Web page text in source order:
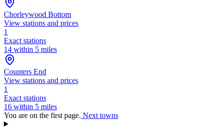
Chorleywood Bottom
View stations and prices
1
Exact stations
14 within 5 miles
Counters End
View stations and prices
1
Exact stations
16 within 5 miles
You are on the first page. Next towns